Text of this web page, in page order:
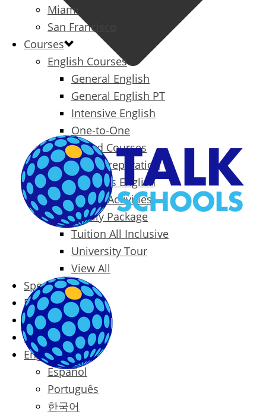
Miami
San Francisco
Courses
English Courses
General English
General English PT
Intensive English
One-to-One
Specialized Courses
Exam Preparation
Business English
Packages & Activities
Family Package
Tuition All Inclusive
University Tour
View All
Special Offers
Prices
Blog
Contact
English
Español
Português
한국어